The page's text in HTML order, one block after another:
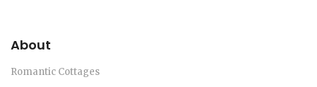
About
Romantic Cottages